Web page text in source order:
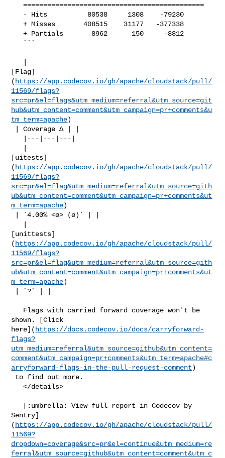
   =============================================
   + Misses       408515    31177   -377338
   + Partials       8962      150     -8812
[Flag]
( https://app.codecov.io/gh/apache/cloudstack/pull/
11569/flags?
src=pr&el=flags&utm_medium=referral&utm_source=git
hub&utm_content=comment&utm_campaign=pr+comments&u
tm_term=apache)
[uitests]
( https://app.codecov.io/gh/apache/cloudstack/pull/
11569/flags?
src=pr&el=flag&utm_medium=referral&utm_source=gith
ub&utm_content=comment&utm_campaign=pr+comments&ut
m_term=apache)
[unittests]
( https://app.codecov.io/gh/apache/cloudstack/pull/
11569/flags?
src=pr&el=flag&utm_medium=referral&utm_source=gith
ub&utm_content=comment&utm_campaign=pr+comments&ut
m_term=apache)
shown. [Click
here]( https://docs.codecov.io/docs/carryforward-
flags?
utm_medium=referral&utm_source=github&utm_content=
comment&utm_campaign=pr+comments&utm_term=apache#c
arryforward-flags-in-the-pull-request-comment)
   </details>
Sentry]
( https://app.codecov.io/gh/apache/cloudstack/pull/
11569?
dropdown=coverage&src=pr&el=continue&utm_medium=re
ferral&utm_source=github&utm_content=comment&utm_c